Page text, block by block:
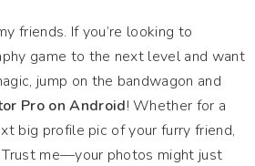
friends. If you’re looking to
game to the next level and want
jump on the bandwagon and
Pro on Android! Whether for a
big profile pic of your furry friend,
Trust me—your photos might just